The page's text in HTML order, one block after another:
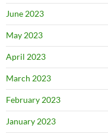
June 2023
May 2023
April 2023
March 2023
February 2023
January 2023